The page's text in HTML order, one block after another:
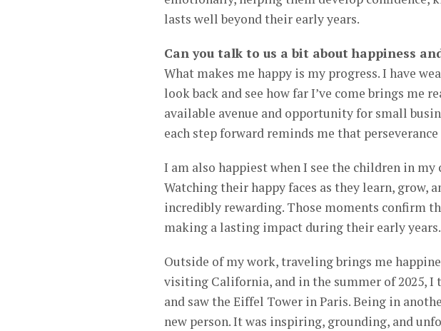
lasts well beyond their early years.
Can you talk to us a bit about happiness
What makes me happy is my progress. I have
look back and see how far I’ve come brings me
available avenue and opportunity for small
each step forward reminds me that
I am also happiest when I see the children in my
Watching their happy faces as they learn, grow,
incredibly rewarding. Those moments confirm
making a lasting impact during their early years.
Outside of my work, traveling brings me
visiting California, and in the summer of 2025,
and saw the Eiffel Tower in Paris. Being in
new person. It was inspiring, grounding, and